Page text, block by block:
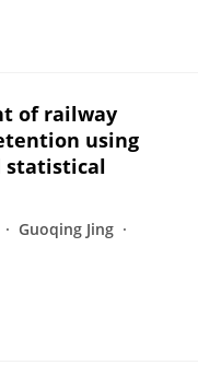
of railway
using
statistical
Guoqing Jing